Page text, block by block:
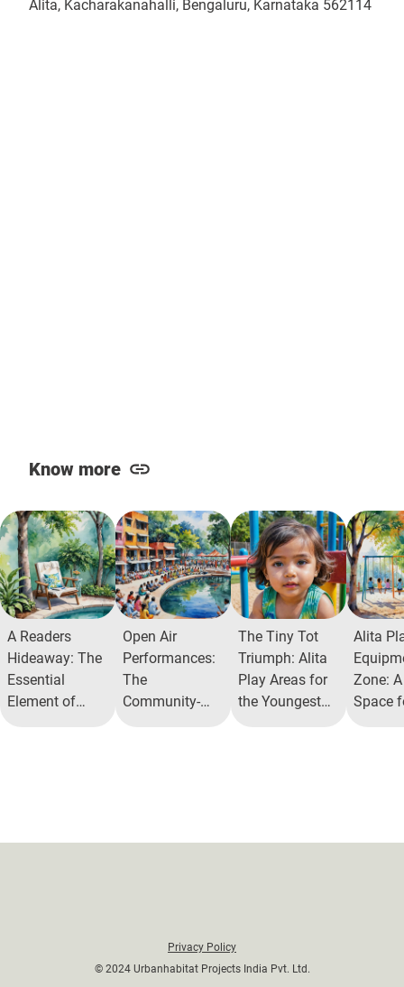
Alita, Kacharakanahalli, Bengaluru, Karnataka 562114
Know more
A Readers
Hideaway: The
Essential
Element of
Open Air
Performances:
The
Community-
The Tiny Tot
Triumph: Alita
Play Areas for
the Youngest
Alita
Zone:
Space
Privacy Policy
© 2024 Urbanhabitat Projects India Pvt. Ltd.